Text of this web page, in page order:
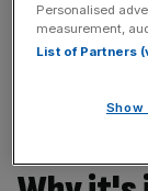
Read more:
grabs market
Personalised
measurement,
List of Partners
Show